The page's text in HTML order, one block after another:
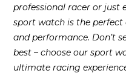
professional racer or just
sport watch is the perfect
and performance. Don’t
best – choose our sport
ultimate racing